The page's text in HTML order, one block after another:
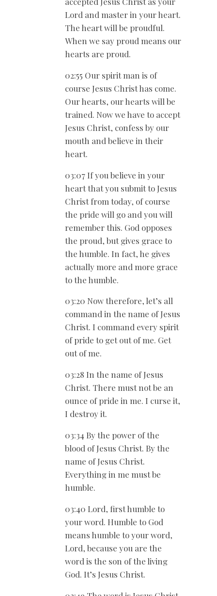
Lord and master in your heart.
The heart will be proudful.
When we say proud means our
hearts are proud.
02:55 Our spirit man is of
course Jesus Christ has come.
Our hearts, our hearts will be
trained. Now we have to accept
Jesus Christ, confess by our
mouth and believe in their
heart.
03:07 If you believe in your
heart that you submit to Jesus
Christ from today, of course
the pride will go and you will
remember this. God opposes
the proud, but gives grace to
the humble. In fact, he gives
actually more and more grace
to the humble.
03:20 Now therefore, let’s all
command in the name of Jesus
Christ. I command every spirit
of pride to get out of me. Get
out of me.
03:28 In the name of Jesus
Christ. There must not be an
ounce of pride in me. I curse it,
I destroy it.
03:34 By the power of the
blood of Jesus Christ. By the
name of Jesus Christ.
Everything in me must be
humble.
03:40 Lord, first humble to
your word. Humble to God
means humble to your word,
Lord, because you are the
word is the son of the living
God. It’s Jesus Christ.